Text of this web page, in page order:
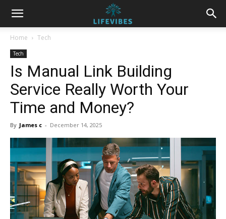
Home Tech
Tech
Is Manual Link Building
Service Really Worth Your
Time and Money?
By James c - December 14, 2025